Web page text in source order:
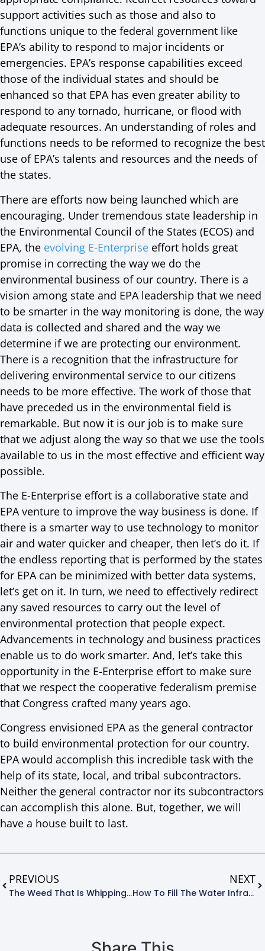
support activities such as those and also to
functions unique to the federal government like
EPA’s ability to respond to major incidents or
emergencies. EPA’s response capabilities exceed
those of the individual states and should be
enhanced so that EPA has even greater ability to
respond to any tornado, hurricane, or flood with
adequate resources. An understanding of roles and
functions needs to be reformed to recognize the best
use of EPA’s talents and resources and the needs of
the states.
There are efforts now being launched which are
encouraging. Under tremendous state leadership in
the Environmental Council of the States (ECOS) and
EPA, the evolving E-Enterprise effort holds great
promise in correcting the way we do the
environmental business of our country. There is a
vision among state and EPA leadership that we need
to be smarter in the way monitoring is done, the way
data is collected and shared and the way we
determine if we are protecting our environment.
There is a recognition that the infrastructure for
delivering environmental service to our citizens
needs to be more effective. The work of those that
have preceded us in the environmental field is
remarkable. But now it is our job is to make sure
that we adjust along the way so that we use the tools
available to us in the most effective and efficient way
possible.
The E-Enterprise effort is a collaborative state and
EPA venture to improve the way business is done. If
there is a smarter way to use technology to monitor
air and water quicker and cheaper, then let’s do it. If
the endless reporting that is performed by the states
for EPA can be minimized with better data systems,
let’s get on it. In turn, we need to effectively redirect
any saved resources to carry out the level of
environmental protection that people expect.
Advancements in technology and business practices
enable us to do work smarter. And, let’s take this
opportunity in the E-Enterprise effort to make sure
that we respect the cooperative federalism premise
that Congress crafted many years ago.
Congress envisioned EPA as the general contractor
to build environmental protection for our country.
EPA would accomplish this incredible task with the
help of its state, local, and tribal subcontractors.
Neither the general contractor nor its subcontractors
can accomplish this alone. But, together, we will
have a house built to last.
PREVIOUS
The Weed That Is Whipping The West
NEXT
How To Fill The Water Infrastructure Investment Gap In One Easy Lesson